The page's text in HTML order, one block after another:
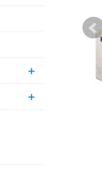
+
+